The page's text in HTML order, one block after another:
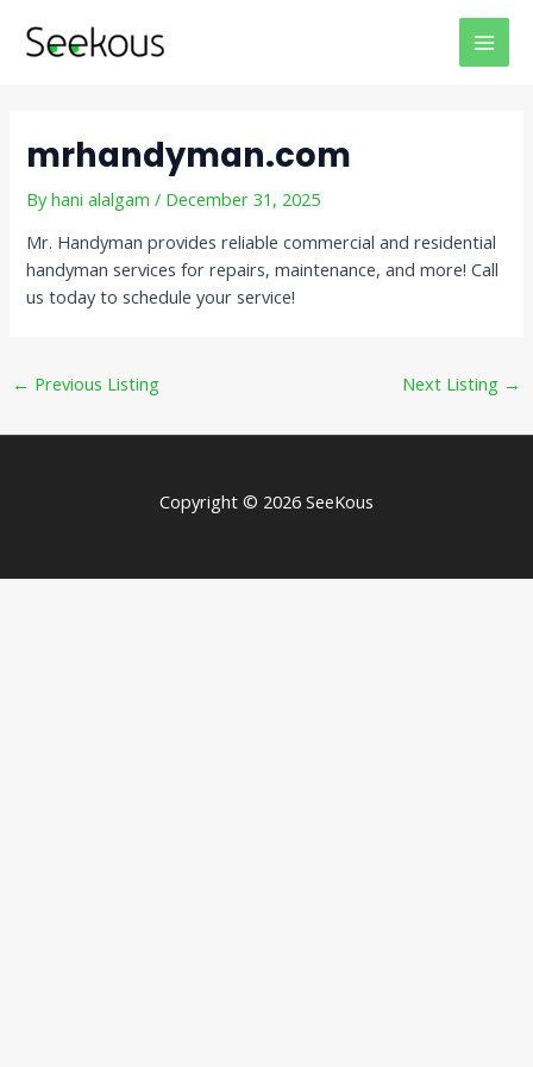
mrhandyman.com
Byhani alalgam/ December 31, 2025
Mr. Handyman provides reliable commercial and residential
handyman services for repairs, maintenance, and more! Call
us today to schedule your service!
navigation
← Previous Listing Next Listing →
Copyright © 2026 SeeKous